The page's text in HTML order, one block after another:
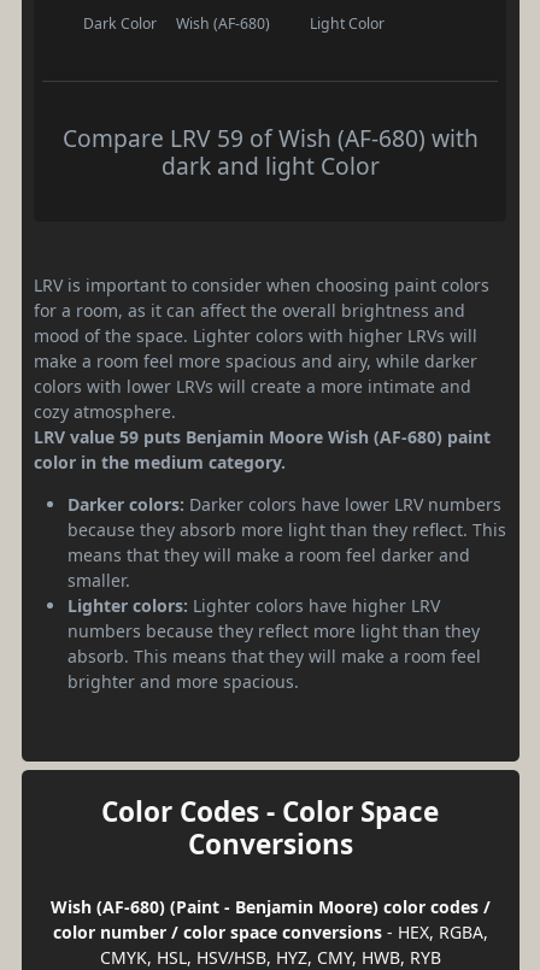
Dark Color Wish (AF-680) Light Color
Compare LRV 59 of Wish (AF-680) with
dark and light Color
LRV is important to consider when choosing paint colors
for a room, as it can affect the overall brightness and
mood of the space. Lighter colors with higher LRVs will
make a room feel more spacious and airy, while darker
colors with lower LRVs will create a more intimate and
cozy atmosphere.
LRV value 59 puts Benjamin Moore Wish (AF-680) paint
color in the medium category.
Darker colors: Darker colors have lower LRV numbers
because they absorb more light than they reflect. This
means that they will make a room feel darker and
smaller.
Lighter colors: Lighter colors have higher LRV
numbers because they reflect more light than they
absorb. This means that they will make a room feel
brighter and more spacious.
Color Codes - Color Space
Conversions
Wish (AF-680) (Paint - Benjamin Moore) color codes /
color number / color space conversions- HEX, RGBA,
CMYK, HSL, HSV/HSB, HYZ, CMY, HWB, RYB